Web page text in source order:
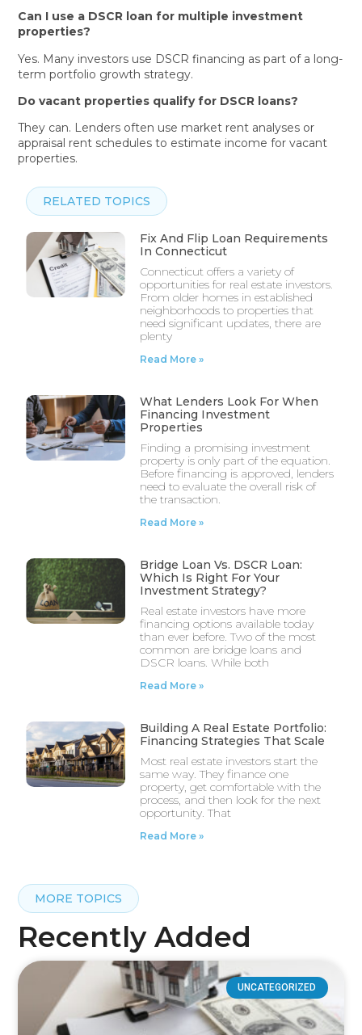
Can I use a DSCR loan for multiple investment
properties?
Yes. Many investors use DSCR financing as part of a long-
term portfolio growth strategy.
Do vacant properties qualify for DSCR loans?
They can. Lenders often use market rent analyses or
appraisal rent schedules to estimate income for vacant
properties.
RELATED TOPICS
Fix And Flip Loan Requirements
In Connecticut
Connecticut offers a variety of
opportunities for real estate investors.
From older homes in established
neighborhoods to properties that
need significant updates, there are
plenty
Read More »
What Lenders Look For When
Financing Investment
Properties
Finding a promising investment
property is only part of the equation.
Before financing is approved, lenders
need to evaluate the overall risk of
the transaction.
Read More »
Bridge Loan Vs. DSCR Loan:
Which Is Right For Your
Investment Strategy?
Real estate investors have more
financing options available today
than ever before. Two of the most
common are bridge loans and
DSCR loans. While both
Read More »
Building A Real Estate Portfolio:
Financing Strategies That Scale
Most real estate investors start the
same way. They finance one
property, get comfortable with the
process, and then look for the next
opportunity. That
Read More »
MORE TOPICS
Recently Added
UNCATEGORIZED